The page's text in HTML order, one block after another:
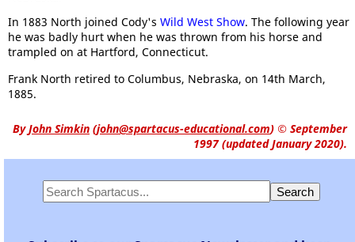
In 1883 North joined Cody's Wild West Show. The following year
he was badly hurt when he was thrown from his horse and
trampled on at Hartford, Connecticut.
Frank North retired to Columbus, Nebraska, on 14th March,
1885.
ByJohn Simkin (john@spartacus-educational.com) © September
1997 (updated January 2020).